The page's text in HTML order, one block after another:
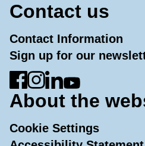
Contact us
Contact Information
Sign up for our
Go to Facebook
Go to Instagram
Go to LinkedIn
Go to YouTube
About the
Cookie Settings